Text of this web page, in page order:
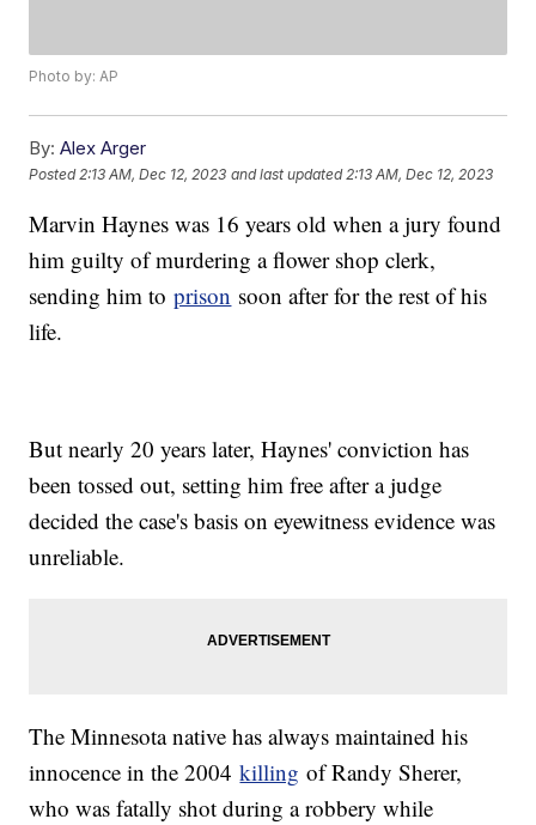
Photo by: AP
By: Alex Arger
Posted 2:13 AM, Dec 12, 2023 and last updated 2:13 AM, Dec 12, 2023
Marvin Haynes was 16 years old when a jury found
him guilty of murdering a flower shop clerk,
sending him toprison soon after for the rest of his
life.
But nearly 20 years later, Haynes' conviction has
been tossed out, setting him free after a judge
decided the case's basis on eyewitness evidence was
unreliable.
The Minnesota native has always maintained his
innocence in the 2004killing of Randy Sherer,
who was fatally shot during a robbery while